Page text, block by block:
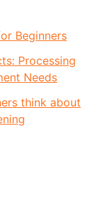
Beginners
Processing
Needs
think about